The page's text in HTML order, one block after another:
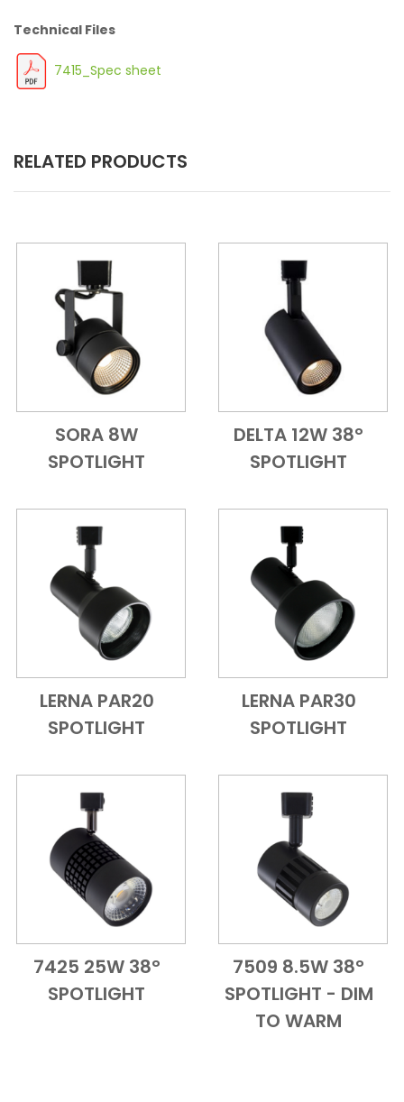
Technical Files
7415_Spec sheet
RELATED PRODUCTS
Add to CartQuick View
SORA 8W
SPOTLIGHT
Add to Cart
Quick View
DELTA 12W 38°
SPOTLIGHT
Add to Cart
Quick View
LERNA PAR20
SPOTLIGHT
Add to Cart
Quick View
LERNA PAR30
SPOTLIGHT
Add to Cart
Quick View
7425 25W 38°
SPOTLIGHT
Add to Cart
Quick View
7509 8.5W 38°
SPOTLIGHT - DIM
TO WARM